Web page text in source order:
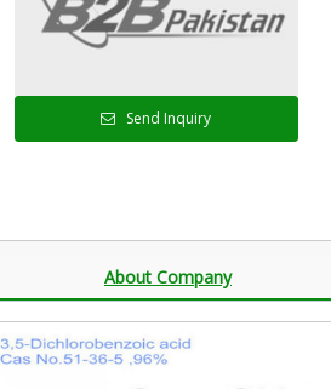
Send Inquiry
About Company